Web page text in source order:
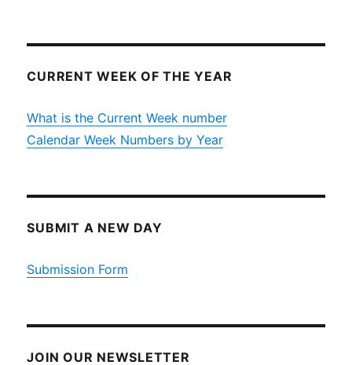
CURRENT WEEK OF THE YEAR
What is the Current Week number
Calendar Week Numbers by Year
SUBMIT A NEW DAY
Submission Form
JOIN OUR NEWSLETTER